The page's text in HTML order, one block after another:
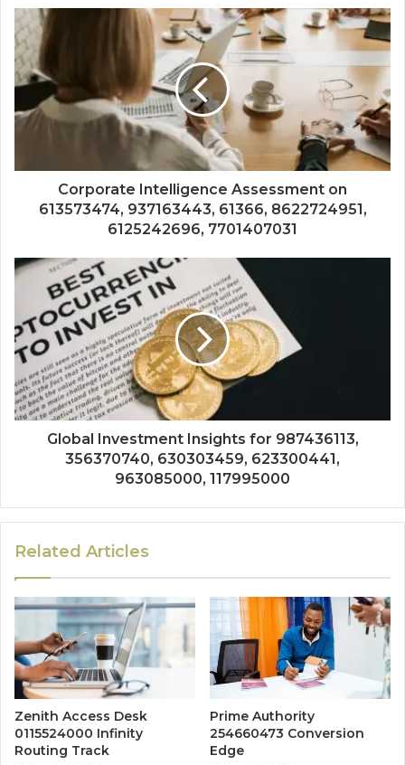
Corporate Intelligence Assessment on
613573474, 937163443, 61366, 8622724951,
6125242696, 7701407031
Global Investment Insights for 987436113,
356370740, 630303459, 623300441,
963085000, 117995000
Related Articles
Zenith Access Desk
0115524000 Infinity
Routing Track
Prime Authority
254660473 Conversion
Edge